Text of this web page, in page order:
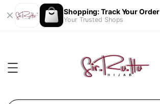
Shopping: Track Your Order
Your Trusted Shops